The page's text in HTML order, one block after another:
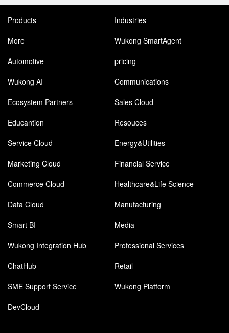
Products
Industries
More
Wukong SmartAgent
Automotive
pricing
Wukong AI
Communications
Ecosystem Partners
Sales Cloud
Educantion
Resouces
Service Cloud
Energy&Utilities
Marketing Cloud
Financial Service
Commerce Cloud
Healthcare&Life Science
Data Cloud
Manufacturing
Smart BI
Media
Wukong Integration Hub
Professional Services
ChatHub
Retail
SME Support Service
Wukong Platform
DevCloud